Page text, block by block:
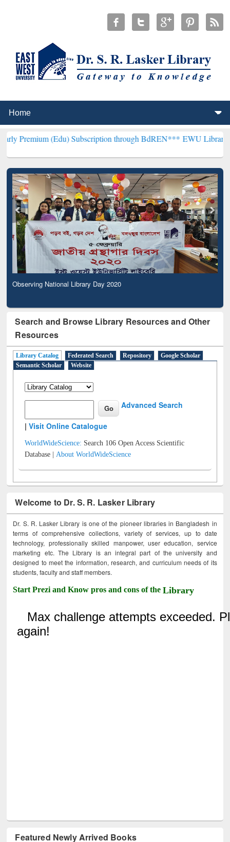
(Edu) Subscription through BdREN***EWU Library will
Observing National Library Day 2020
Search and Browse Library Resources and Other
Resources
Library Catalog Federated Search Repository
Google Scholar
Semantic Scholar
Website
Advanced Search
|Visit Online Catalogue
WorldWideScience: Search 106 Open Access Scientific
Database |About WorldWideScience
Welcome to Dr. S. R. Lasker Library
Dr. S. R. Lasker Library is one of the pioneer libraries in Bangladesh in
terms of comprehensive collections, variety of services, up to date
technology, professionally skilled manpower, user education, service
marketing etc. The Library is an integral part of the university and
designed to meet the information, research, and curriculum needs of its
students, faculty and staff members.
Start Prezi and Know pros and cons of theLibrary
Featured Newly Arrived Books